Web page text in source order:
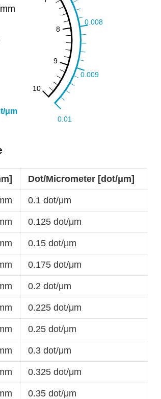
Dot/Micrometer [dot/μm]
0.1 dot/μm
0.125 dot/μm
0.15 dot/μm
0.175 dot/μm
0.2 dot/μm
0.225 dot/μm
0.25 dot/μm
0.3 dot/μm
0.325 dot/μm
0.35 dot/μm